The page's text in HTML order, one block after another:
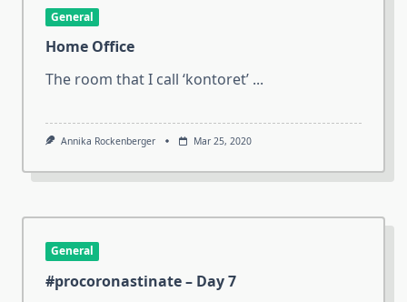
General
Home Office
The room that I call ‘kontoret’ ...
Annika Rockenberger Mar 25, 2020
General
#procoronastinate – Day 7